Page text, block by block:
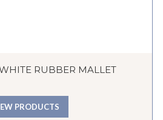
RUBBER MALLET
PRODUCTS